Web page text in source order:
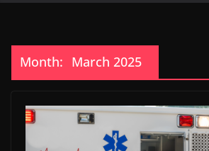
Month: March 2025